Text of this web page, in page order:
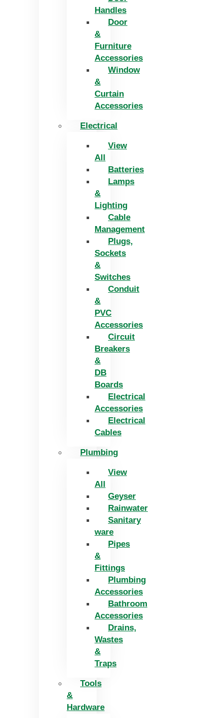
Handles
Door
&
Furniture
Accessories
Window
&
Curtain
Accessories
Electrical
View
All
Batteries
Lamps
&
Lighting
Cable
Management
Plugs,
Sockets
&
Switches
Conduit
&
PVC
Accessories
Circuit
Breakers
&
DB
Boards
Electrical
Accessories
Electrical
Cables
Plumbing
View
All
Geyser
Rainwater
Sanitary
ware
Pipes
&
Fittings
Plumbing
Accessories
Bathroom
Accessories
Drains,
Wastes
&
Traps
Tools
&
Hardware